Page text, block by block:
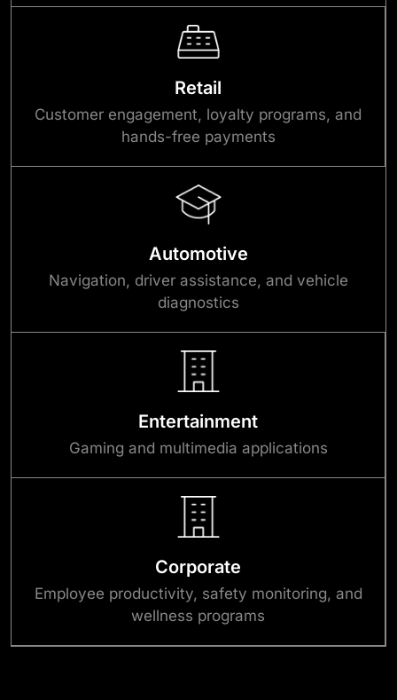
Retail
Customer engagement, loyalty programs, and
hands-free payments
Automotive
Navigation, driver assistance, and vehicle
diagnostics
Entertainment
Gaming and multimedia applications
Corporate
Employee productivity, safety monitoring, and
wellness programs